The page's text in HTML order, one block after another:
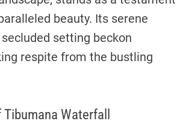
beauty. Its serene
setting beckon
respite from the bustling
Waterfall